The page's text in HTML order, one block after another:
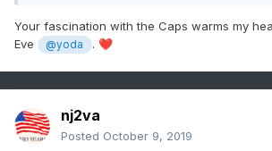
Your fascination with the Caps warms my
Eve
@yoda . ❤️
nj2va
Posted October 9, 2019